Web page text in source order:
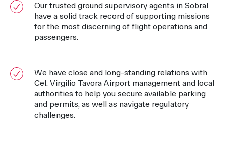
Our trusted ground supervisory agents in Sobral
have a solid track record of supporting missions
for the most discerning of flight operations and
passengers.
We have close and long-standing relations with
Cel. Virgilio Tavora Airport management and local
authorities to help you secure available parking
and permits, as well as navigate regulatory
challenges.